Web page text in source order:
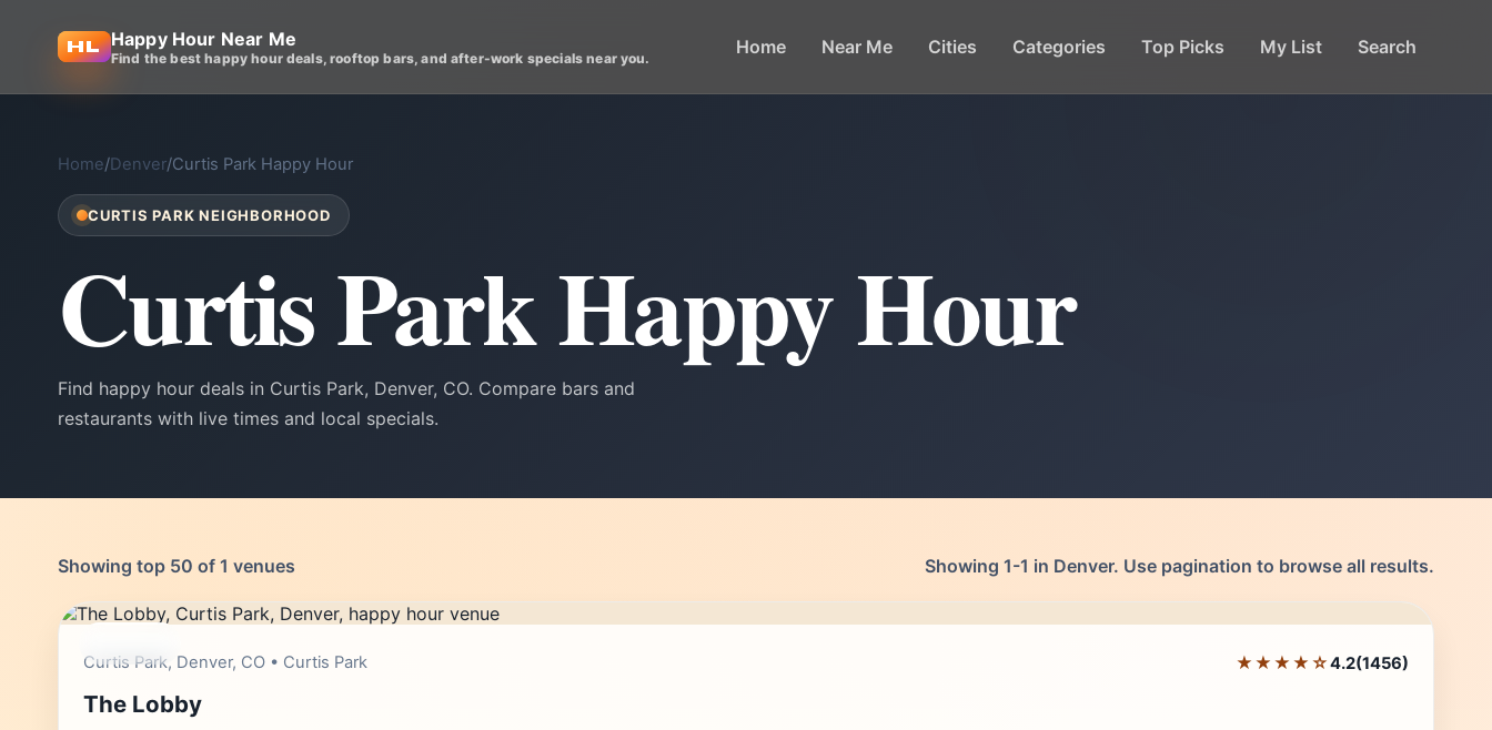
Happy Hour Near Me
Find the best happy hour deals, rooftop bars, and after-work specials near you. Home Near Me Cities Categories Top Picks My List Search
Home/Denver/Curtis Park Happy Hour
CURTIS PARK NEIGHBORHOOD
Curtis Park Happy Hour
Find happy hour deals in Curtis Park, Denver, CO. Compare bars and
restaurants with live times and local specials.
Showing top 50 of 1 venues Showing 1-1 in Denver. Use pagination to browse all results.
Curtis Park, Denver, CO • Curtis Park ★★★★☆4.2(1456)
The Lobby